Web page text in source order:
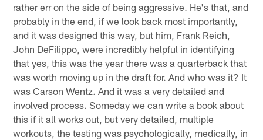
rather err on the side of being aggressive. He's that, and
probably in the end, if we look back most importantly,
and it was designed this way, but him, Frank Reich,
John DeFilippo, were incredibly helpful in identifying
that yes, this was the year there was a quarterback that
was worth moving up in the draft for. And who was it? It
was Carson Wentz. And it was a very detailed and
involved process. Someday we can write a book about
this if it all works out, but very detailed, multiple
workouts, the testing was psychologically, medically, in